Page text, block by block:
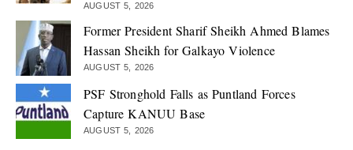
AUGUST 5, 2026
Former President Sharif Sheikh Ahmed Blames
Hassan Sheikh for Galkayo Violence
AUGUST 5, 2026
PSF Stronghold Falls as Puntland Forces
Capture KANUU Base
AUGUST 5, 2026